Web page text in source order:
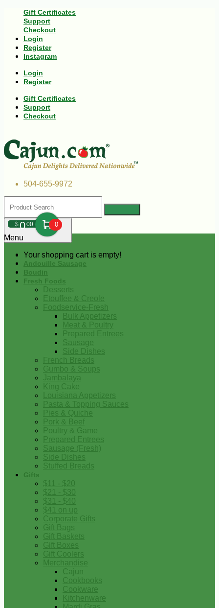
Gift Certificates
Support
Checkout
Login
Register
Instagram
Login
Register
Gift Certificates
Support
Checkout
504-655-9972
$000 0
Your shopping cart is empty!
Menu
Andouille Sausage
Boudin
Fresh Foods
Desserts
Etouffee & Creole
Foodservice-Fresh
Bulk Appetizers
Meat & Poultry
Prepared Entrees
Sausage
Side Dishes
French Breads
Gumbo & Soups
Jambalaya
King Cake
Louisiana Appetizers
Pasta & Topping Sauces
Pies & Quiche
Pork & Beef
Poultry & Game
Prepared Entrees
Sausage (Fresh)
Side Dishes
Stuffed Breads
Gifts
$11 - $20
$21 - $30
$31 - $40
$41 on up
Corporate Gifts
Gift Bags
Gift Baskets
Gift Boxes
Gift Coolers
Merchandise
Cajun
Cookbooks
Cookware
Kitchenware